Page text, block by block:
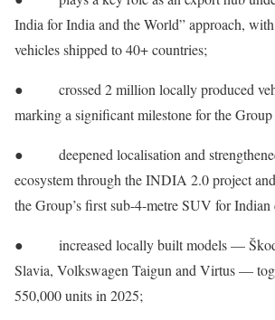
India for India and the World” approach,
vehicles shipped to 40+ countries;
● crossed 2 million locally produced
marking a significant milestone for the
● deepened localisation and
ecosystem through the INDIA 2.0 project
the Group’s first sub-4-metre SUV for Indian
● increased locally built models —
Slavia, Volkswagen Taigun and Virtus —
550,000 units in 2025;